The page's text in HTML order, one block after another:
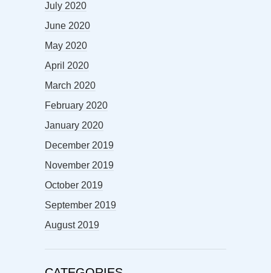
July 2020
June 2020
May 2020
April 2020
March 2020
February 2020
January 2020
December 2019
November 2019
October 2019
September 2019
August 2019